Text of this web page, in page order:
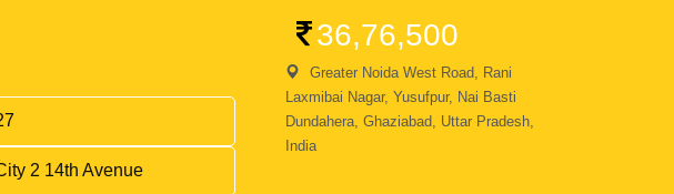
2 14th Avenue
36,76,500
Greater Noida West Road, Rani
Laxmibai Nagar, Yusufpur, Nai Basti
Dundahera, Ghaziabad, Uttar Pradesh,
India